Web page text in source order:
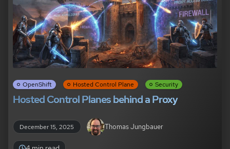
OpenShift Hosted Control Plane Security
Hosted Control Planes behind a Proxy
December 15, 2025 Thomas Jungbauer